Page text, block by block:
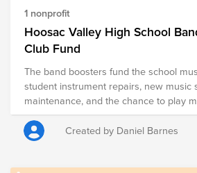
1 nonprofit
Hoosac Valley High School
Club Fund
The band boosters fund the school
student instrument repairs, new music
maintenance, and the chance to play
Disney World, which takes place every
Through fundraising the boosters raise
costs to families for the trip as well as
Created by Daniel Barnes